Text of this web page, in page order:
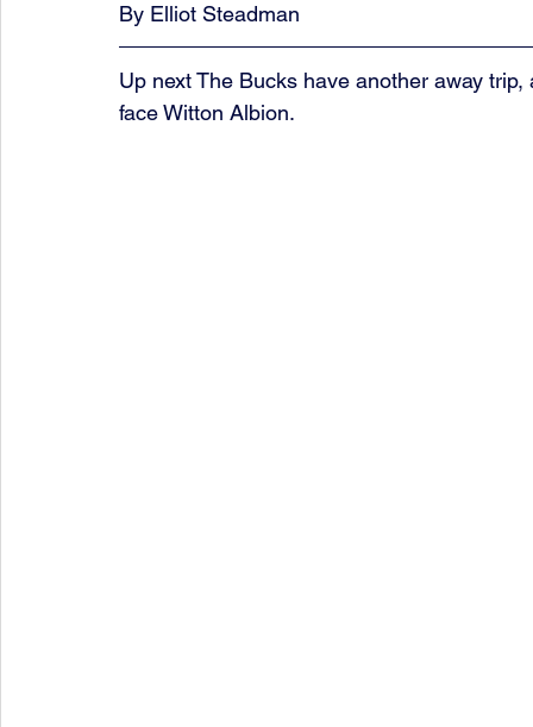
By Elliot Steadman
Up next The Bucks have another away
face Witton Albion.